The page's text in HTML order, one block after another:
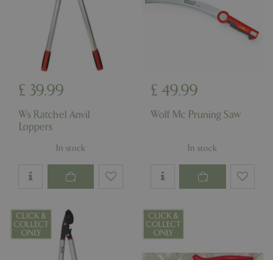
£ 39.99
Ws Ratchel Anvil
Loppers
In stock
£ 49.99
Wolf Mc Pruning Saw
In stock